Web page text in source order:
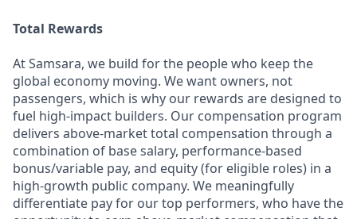
Total Rewards
At Samsara, we build for the people who keep the
global economy moving. We want owners, not
passengers, which is why our rewards are designed to
fuel high-impact builders. Our compensation program
delivers above-market total compensation through a
combination of base salary, performance-based
bonus/variable pay, and equity (for eligible roles) in a
high-growth public company. We meaningfully
differentiate pay for our top performers, who have the